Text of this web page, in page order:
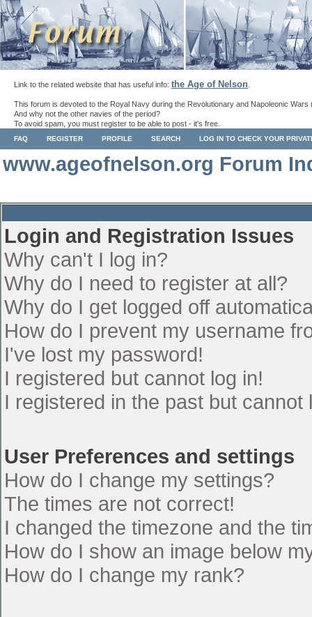
Link to the related website that has useful info: the Age of Nelson
This forum is devoted to the Royal Navy during the Revolutionary and Napoleonic Wars
And why not the other navies of the period?
To avoid spam, you must register to be able to post - it's free.
FAQ REGISTER PROFILE SEARCH LOG IN TO CHECK YOUR
www.ageofnelson.org Forum
Login and Registration Issues
Why can't I log in?
Why do I need to register at all?
Why do I get logged off
How do I prevent my username
I've lost my password!
I registered but cannot log in!
I registered in the past but cannot
User Preferences and settings
How do I change my settings?
The times are not correct!
I changed the timezone and the
How do I show an image below
How do I change my rank?